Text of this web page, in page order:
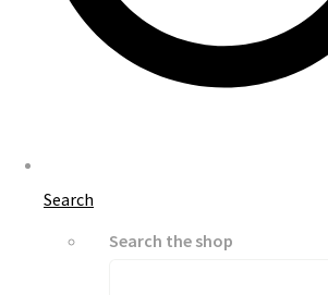
Search
Search the shop